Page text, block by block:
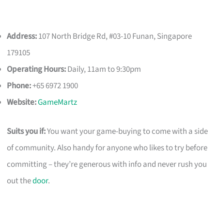
Address:107 North Bridge Rd, #03-10 Funan, Singapore
179105
Operating Hours:Daily, 11am to 9:30pm
Phone:+65 6972 1900
Website:GameMartz
Suits you if:You want your game-buying to come with a side
of community. Also handy for anyone who likes to try before
committing – they’re generous with info and never rush you
out thedoor.